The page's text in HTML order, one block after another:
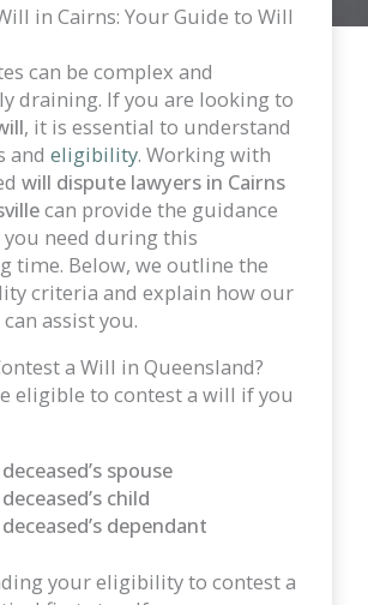
in Cairns: Your Guide to Will
can be complex and
draining. If you are looking to
, it is essential to understand
and eligibility. Working with
will dispute lawyers in Cairns
can provide the guidance
need during this
time. Below, we outline the
criteria and explain how our
assist you.
a Will in Queensland?
eligible to contest a will if you
spouse
child
dependant
your eligibility to contest a